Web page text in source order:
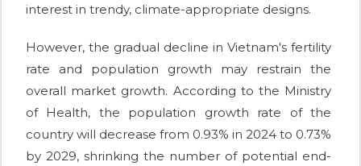
interest in trendy, climate-appropriate designs.
However, the gradual decline in Vietnam's fertility
rate and population growth may restrain the
overall market growth. According to the Ministry
of Health, the population growth rate of the
country will decrease from 0.93% in 2024 to 0.73%
by 2029, shrinking the number of potential end-